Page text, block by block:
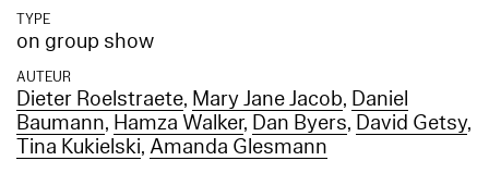
TYPE
on group show
AUTEUR
Dieter Roelstraete, Mary Jane Jacob, Daniel
Baumann, Hamza Walker, Dan Byers, David Getsy,
Tina Kukielski,Amanda Glesmann